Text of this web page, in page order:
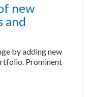
new
and
by adding new
Prominent